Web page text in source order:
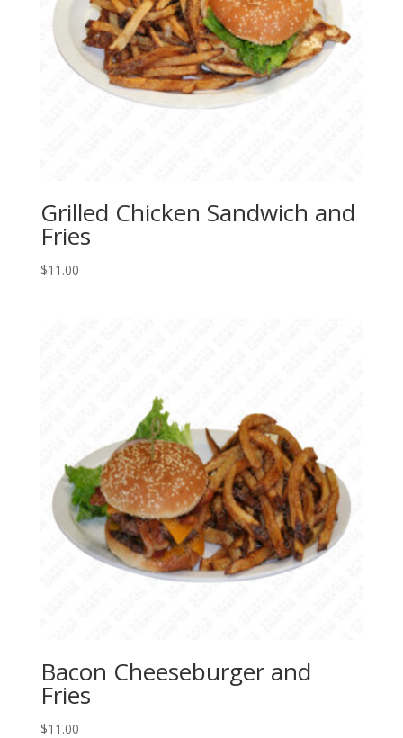
Grilled Chicken Sandwich and
Fries
$11.00
Bacon Cheeseburger and
Fries
$11.00